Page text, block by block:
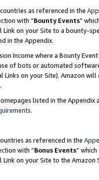
as referenced in the
with “Bounty Events”
Link on your Site to a bounty-
in the Appendix.
Income where a Bounty
of bots or automated
on your Site). Amazon
listed in the
.
as referenced in the
with “Bonus Events”
Link on your Site to the